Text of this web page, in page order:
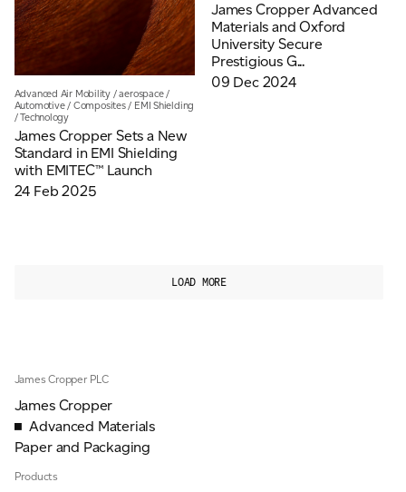
Advanced Air Mobility /aerospace/
Automotive/ Composites/ EMI Shielding
/Technology
James Cropper Sets a New
Standard in EMI Shielding
with EMITEC™ Launch
24 Feb 2025
James Cropper Advanced
Materials and Oxford
University Secure
Prestigious G...
09 Dec 2024
LOAD MORE
James Cropper PLC
James Cropper
Advanced Materials
Paper and Packaging
Products